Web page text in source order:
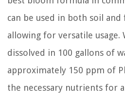
can be used in both soil
allowing for versatile usage.
dissolved in 100 gallons of
approximately 150 ppm of
the necessary nutrients for